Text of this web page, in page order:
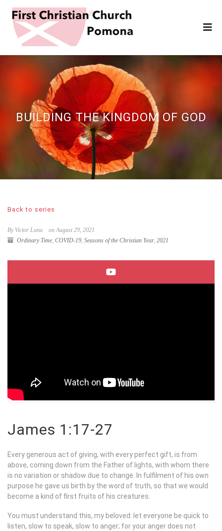
BUILDING THE KINGDOM OF GOD
Back to series
By Victor Luna
on August 29, 2021
Ordinary Time, COVID-19, Seasons of the Christian Year, 2021
James 1:17-27
Every generous act of giving, with every perfect gift, is from
above, coming down from the Father of lights, with whom there
is no variation or shadow due to change. In fulfilment of his own
purpose he gave us birth by the word of truth, so that we would
become a kind of first fruits of his creatures.
You must understand this, my beloved: let everyone be quick to
listen, slow to speak, slow to anger; for your anger does not